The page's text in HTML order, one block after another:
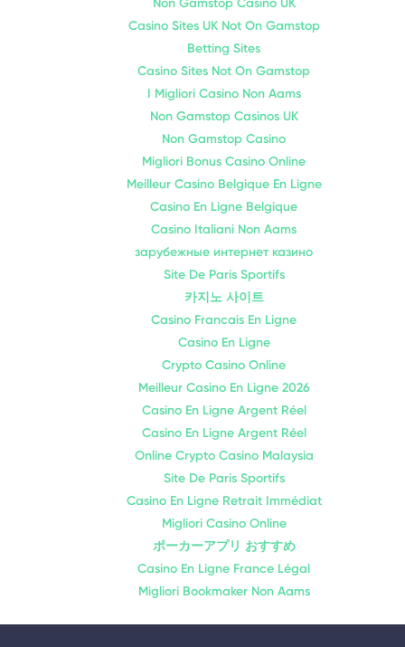
Non Gamstop Casino UK
Casino Sites UK Not On Gamstop
Betting Sites
Casino Sites Not On Gamstop
I Migliori Casino Non Aams
Non Gamstop Casinos UK
Non Gamstop Casino
Migliori Bonus Casino Online
Meilleur Casino Belgique En Ligne
Casino En Ligne Belgique
Casino Italiani Non Aams
зарубежные интернет казино
Site De Paris Sportifs
카지노 사이트
Casino Francais En Ligne
Casino En Ligne
Crypto Casino Online
Meilleur Casino En Ligne 2026
Casino En Ligne Argent Réel
Casino En Ligne Argent Réel
Online Crypto Casino Malaysia
Site De Paris Sportifs
Casino En Ligne Retrait Immédiat
Migliori Casino Online
ポーカーアプリ おすすめ
Casino En Ligne France Légal
Migliori Bookmaker Non Aams